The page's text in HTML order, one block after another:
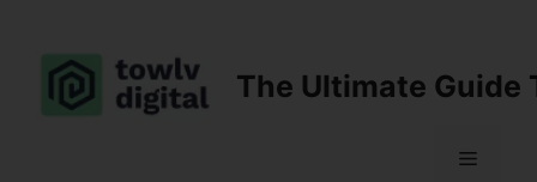
content
The Ultimate Guide
Menu